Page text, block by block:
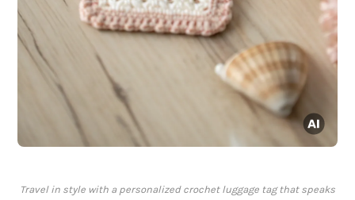
Travel in style with a personalized crochet luggage tag that speaks